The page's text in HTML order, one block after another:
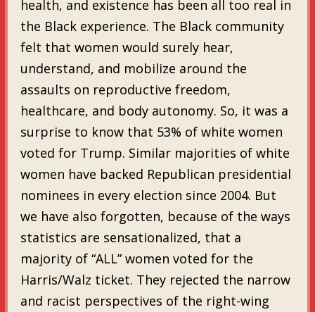
health, and existence has been all too real in
the Black experience. The Black community
felt that women would surely hear,
understand, and mobilize around the
assaults on reproductive freedom,
healthcare, and body autonomy. So, it was a
surprise to know that 53% of white women
voted for Trump. Similar majorities of white
women have backed Republican presidential
nominees in every election since 2004. But
we have also forgotten, because of the ways
statistics are sensationalized, that a
majority of “ALL” women voted for the
Harris/Walz ticket. They rejected the narrow
and racist perspectives of the right-wing